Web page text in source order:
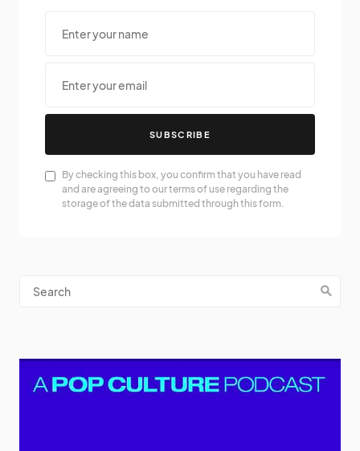
SUBSCRIBE
By checking this box, you confirm that you have read
and are agreeing to our terms of use regarding the
storage of the data submitted through this form.